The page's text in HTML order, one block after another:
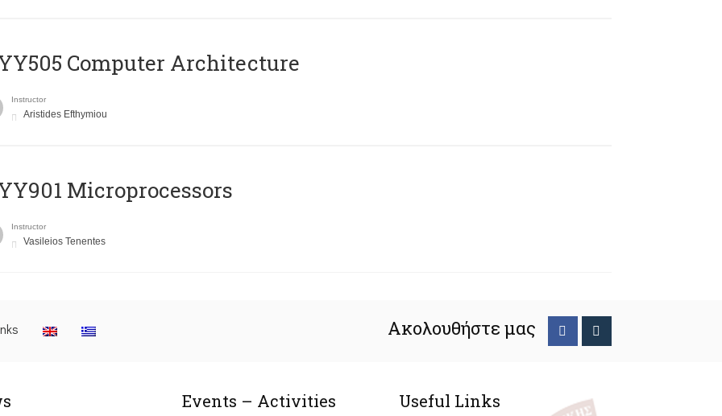
Computer Architecture
Instructor
Aristides Efthymiou
Microprocessors
Instructor
Vasileios Tenentes
Ακολουθήστε μας
Events – Activities Useful Links